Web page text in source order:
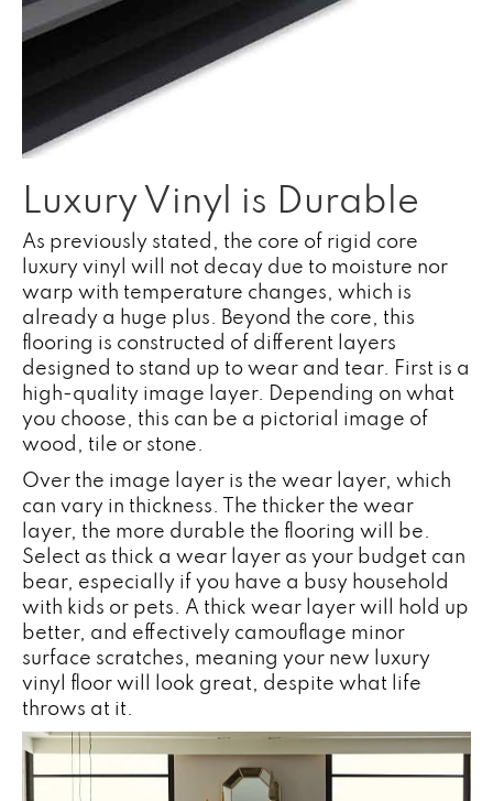
Luxury Vinyl is Durable
As previously stated, the core of rigid core
luxury vinyl will not decay due to moisture nor
warp with temperature changes, which is
already a huge plus. Beyond the core, this
flooring is constructed of different layers
designed to stand up to wear and tear. First is a
high-quality image layer. Depending on what
you choose, this can be a pictorial image of
wood, tile or stone.
Over the image layer is the wear layer, which
can vary in thickness. The thicker the wear
layer, the more durable the flooring will be.
Select as thick a wear layer as your budget can
bear, especially if you have a busy household
with kids or pets. A thick wear layer will hold up
better, and effectively camouflage minor
surface scratches, meaning your new luxury
vinyl floor will look great, despite what life
throws at it.